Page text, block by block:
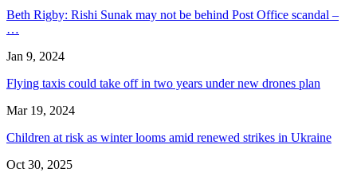
Beth Rigby: Rishi Sunak may not be behind Post Office scandal –
…
Jan 9, 2024
Flying taxis could take off in two years under new drones plan
Mar 19, 2024
Children at risk as winter looms amid renewed strikes in Ukraine
Oct 30, 2025